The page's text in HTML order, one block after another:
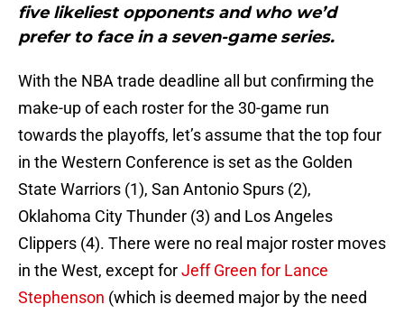
five likeliest opponents and who we’d
prefer to face in a seven-game series.
With the NBA trade deadline all but confirming the
make-up of each roster for the 30-game run
towards the playoffs, let’s assume that the top four
in the Western Conference is set as the Golden
State Warriors (1), San Antonio Spurs (2),
Oklahoma City Thunder (3) and Los Angeles
Clippers (4). There were no real major roster moves
in the West, except forJeff Green for Lance
Stephenson (which is deemed major by the need